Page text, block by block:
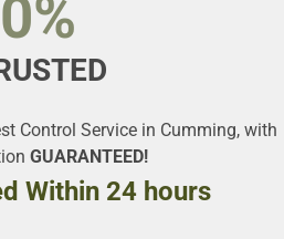
Control Service in Cumming, with
GUARANTEED!
Within 24 hours